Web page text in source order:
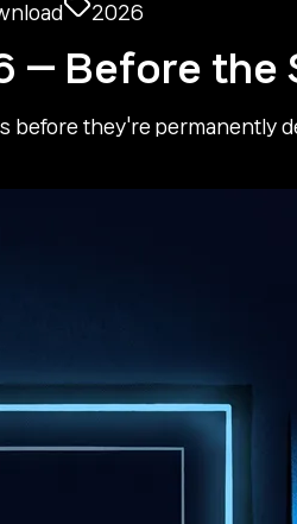
2026
— Before the
before they're permanently